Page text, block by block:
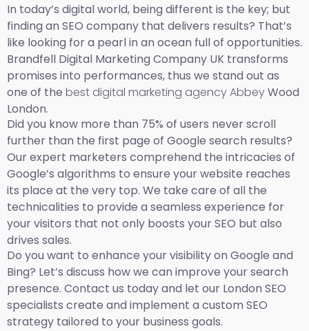
In today’s digital world, being different is the key; but
finding an SEO company that delivers results? That’s
like looking for a pearl in an ocean full of opportunities.
Brandfell Digital Marketing Company UK transforms
promises into performances, thus we stand out as
one of the best digital marketing agency AbbeyWood
London.
Did you know more than 75% of users never scroll
further than the first page of Google search results?
Our expert marketers comprehend the intricacies of
Google’s algorithms to ensure your website reaches
its place at the very top. We take care of all the
technicalities to provide a seamless experience for
your visitors that not only boosts your SEO but also
drives sales.
Do you want to enhance your visibility on Google and
Bing? Let’s discuss how we can improve your search
presence. Contact us today and let our London SEO
specialists create and implement a custom SEO
strategy tailored to your business goals.